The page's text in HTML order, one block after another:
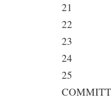
21
22
23
24
25